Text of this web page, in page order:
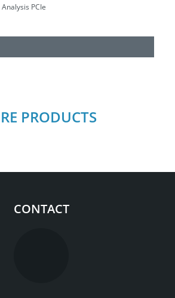
PCIe
PRODUCTS
CONTACT